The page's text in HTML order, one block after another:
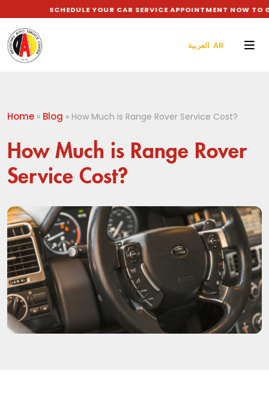
SCHEDULE YOUR CAR SERVICE APPOINTMENT NOW TO
العربية AR
Home » Blog » How Much is Range Rover Service Cost?
How Much is Range Rover
Service Cost?